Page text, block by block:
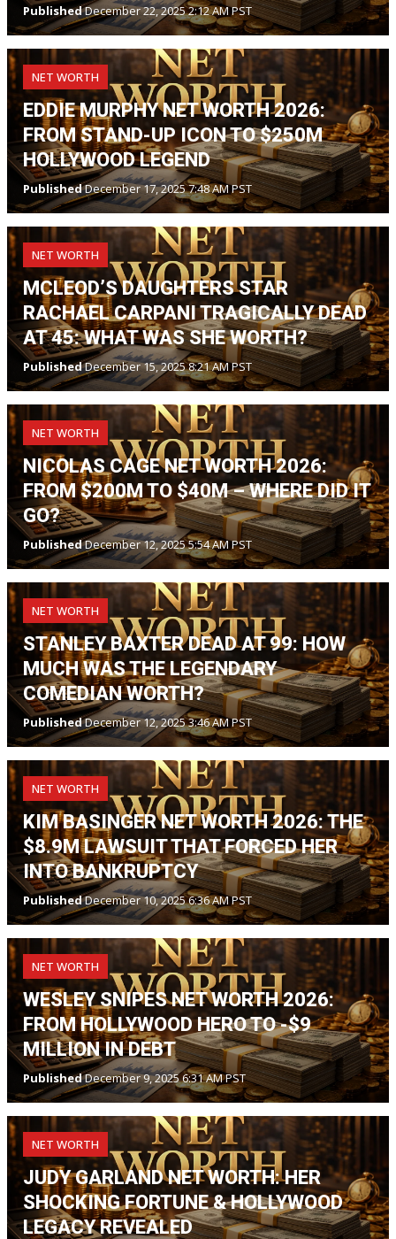
PublishedDecember 22, 2025 2:12 AM PST
NET WORTH
EDDIE MURPHY NET WORTH 2026:
FROM STAND-UP ICON TO $250M
HOLLYWOOD LEGEND
PublishedDecember 17, 2025 7:48 AM PST
NET WORTH
MCLEOD’S DAUGHTERS STAR
RACHAEL CARPANI TRAGICALLY DEAD
AT 45: WHAT WAS SHE WORTH?
PublishedDecember 15, 2025 8:21 AM PST
NET WORTH
NICOLAS CAGE NET WORTH 2026:
FROM $200M TO $40M – WHERE DID IT
GO?
PublishedDecember 12, 2025 5:54 AM PST
NET WORTH
STANLEY BAXTER DEAD AT 99: HOW
MUCH WAS THE LEGENDARY
COMEDIAN WORTH?
PublishedDecember 12, 2025 3:46 AM PST
NET WORTH
KIM BASINGER NET WORTH 2026: THE
$8.9M LAWSUIT THAT FORCED HER
INTO BANKRUPTCY
PublishedDecember 10, 2025 6:36 AM PST
NET WORTH
WESLEY SNIPES NET WORTH 2026:
FROM HOLLYWOOD HERO TO -$9
MILLION IN DEBT
PublishedDecember 9, 2025 6:31 AM PST
NET WORTH
JUDY GARLAND NET WORTH: HER
SHOCKING FORTUNE & HOLLYWOOD
LEGACY REVEALED